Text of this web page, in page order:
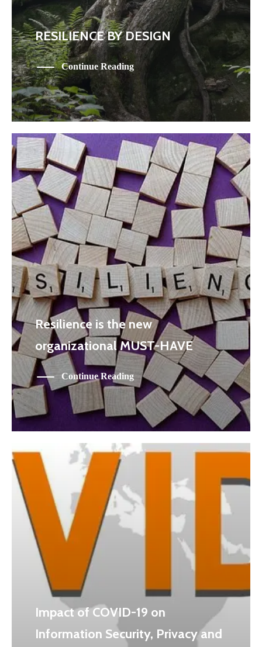
RESILIENCE BY DESIGN
Continue Reading
Resilience is the new
organizational MUST-HAVE
Continue Reading
Impact of COVID-19 on
Information Security, Privacy and